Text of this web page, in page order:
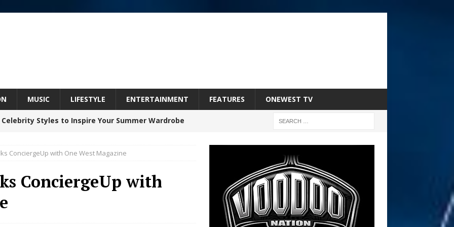
MUSIC LIFESTYLE ENTERTAINMENT FEATURES ONEWEST TV
Styles to Inspire Your Summer Wardrobe
Unveils Chrome Chrysalis: A Fearless New
ConciergeUp with One West Magazine
ConciergeUp with